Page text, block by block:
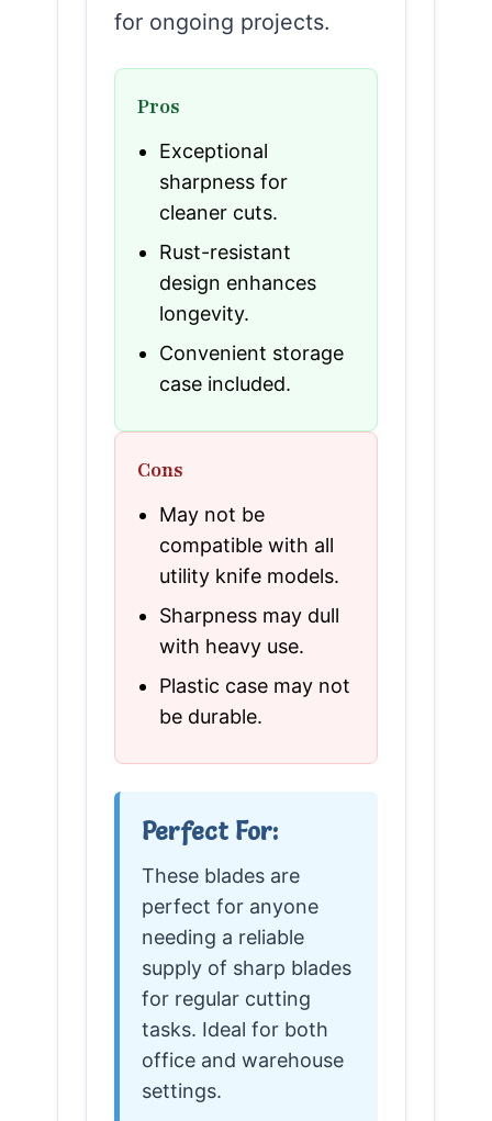
for ongoing projects.
Pros
Exceptional
sharpness for
cleaner cuts.
Rust-resistant
design enhances
longevity.
Convenient storage
case included.
Cons
May not be
compatible with all
utility knife models.
Sharpness may dull
with heavy use.
Plastic case may not
be durable.
Perfect For:
These blades are
perfect for anyone
needing a reliable
supply of sharp blades
for regular cutting
tasks. Ideal for both
office and warehouse
settings.